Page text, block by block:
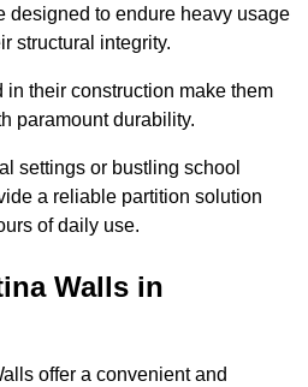
designed to endure heavy usage
structural integrity.
their construction make them
paramount durability.
settings or bustling school
a reliable partition solution
of daily use.
Walls in
offer a convenient and